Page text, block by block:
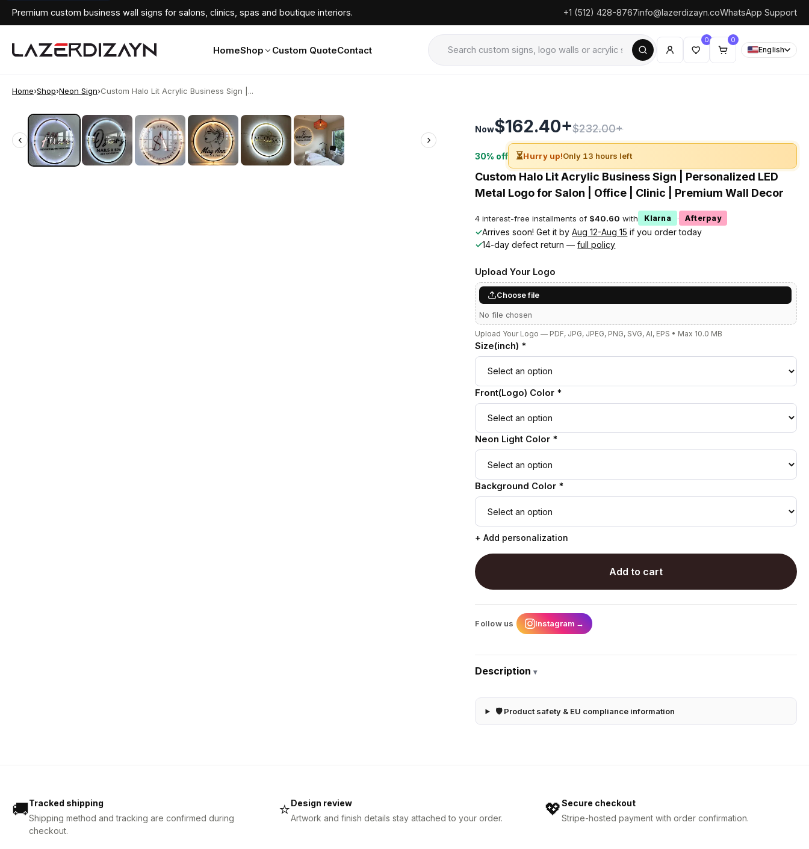
Premium custom business wall signs for salons, clinics, spas and boutique interiors. +1 (512) 428-8767info@lazerdizayn.coWhatsApp Support
HomeShop Custom QuoteContact
0 0
English
Home›Shop›Neon Sign›Custom Halo Lit Acrylic Business Sign |...
‹ ›
‹
Now$162.40+$232.00+
30% off ⏳Hurry up!Only 13 hours left
Custom Halo Lit Acrylic Business Sign | Personalized LED
Metal Logo for Salon | Office | Clinic | Premium Wall Decor
4 interest-free installments of $40.60 with Klarna · Afterpay
✓Arrives soon! Get it byAug 12-Aug 15 if you order today
✓14-day defect return —full policy
Upload Your Logo
Choose file
No file chosen
Upload Your Logo — PDF, JPG, JPEG, PNG, SVG, AI, EPS • Max 10.0 MB
Size(inch) *
Front(Logo) Color *
Neon Light Color *
Background Color *
+ Add personalization
Add to cart
Follow us Instagram →
Description▾
🛡 Product safety & EU compliance information
🚚Tracked shipping
Shipping method and tracking are confirmed during
checkout.
⭐Design review
Artwork and finish details stay attached to your order.
💖Secure checkout
Stripe-hosted payment with order confirmation.